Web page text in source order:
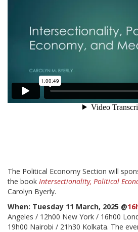
The Political Economy Section will
the book Intersectionality, Political
Carolyn Byerly.
When: Tuesday 11 March, 2025 @
Angeles / 12h00 New York / 16h00
19h00 Nairobi / 21h30 Kolkata. The